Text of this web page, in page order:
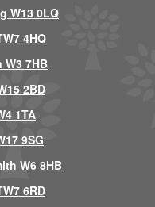
W13 0LQ
4HQ
7HB
2BD
1TA
9SG
W6 8HB
6RD